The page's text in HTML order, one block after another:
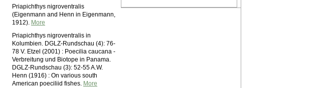
Priapichthys nigroventralis
(Eigenmann and Henn in Eigenmann,
1912). More
Priapichthys nigroventralis in
Kolumbien. DGLZ-Rundschau (4): 76-
78 V. Etzel (2001) : Poecilia caucana -
Verbreitung und Biotope in Panama.
DGLZ-Rundschau (3): 52-55 A.W.
Henn (1916) : On various south
American poeciliid fishes. More